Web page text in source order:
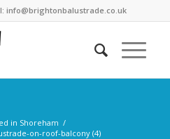
info@brightonbalustrade.co.uk
in Shoreham /
on-roof-balcony (4)